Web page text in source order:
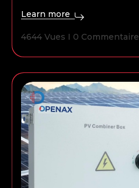
Learn more
4644 Vues I 0 Commentaire